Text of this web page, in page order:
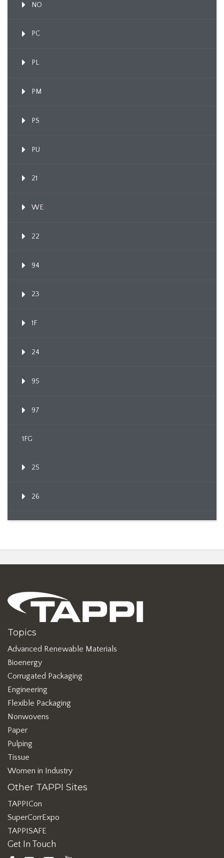
NO
PC
PL
PM
PS
PU
21
WE
22
94
23
1F
24
95
97
1FG
25
26
Topics
Advanced Renewable Materials
Bioenergy
Corrugated Packaging
Engineering
Flexible Packaging
Nonwovens
Paper
Pulping
Tissue
Women in Industry
Other TAPPI Sites
TAPPICon
SuperCorrExpo
TAPPISAFE
Get In Touch